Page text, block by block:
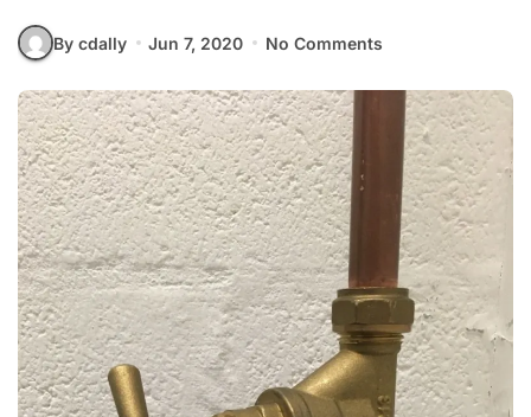
By cdally Jun 7, 2020 No Comments